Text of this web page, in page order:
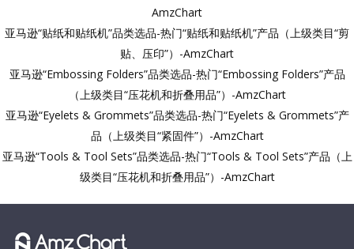
AmzChart
亚马逊“贴纸和贴纸机”品类选品-热门“贴纸和贴纸机”产品（上级类目“剪
贴、压印”）-AmzChart
亚马逊“Embossing Folders”品类选品-热门“Embossing Folders”产品
（上级类目“压花机和折叠用品”）-AmzChart
亚马逊“Eyelets & Grommets”品类选品-热门“Eyelets & Grommets”产
品（上级类目“紧固件”）-AmzChart
亚马逊“Tools & Tool Sets”品类选品-热门“Tools & Tool Sets”产品（上
级类目“压花机和折叠用品”）-AmzChart